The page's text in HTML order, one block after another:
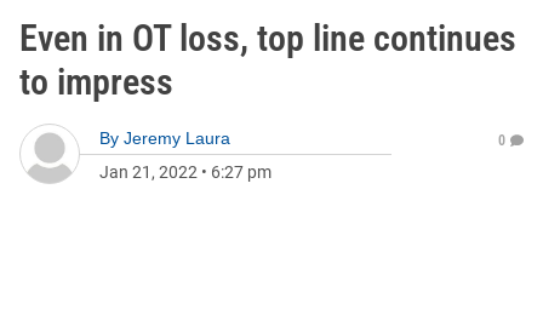
Even in OT loss, top line continues
to impress
By Jeremy Laura
Jan 21, 2022 • 6:27 pm
0